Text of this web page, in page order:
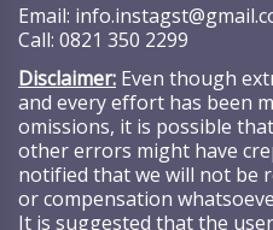
Email:
Call: 0821 350 2299
Disclaimer: Even though
and every effort has been
omissions, it is possible
other errors might have
notified that we will not be
or compensation
It is suggested that the